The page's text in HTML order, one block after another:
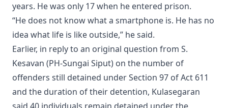
years. He was only 17 when he entered prison.
“He does not know what a smartphone is. He has no
idea what life is like outside,” he said.
Earlier, in reply to an original question from S.
Kesavan (PH-Sungai Siput) on the number of
offenders still detained under Section 97 of Act 611
and the duration of their detention, Kulasegaran